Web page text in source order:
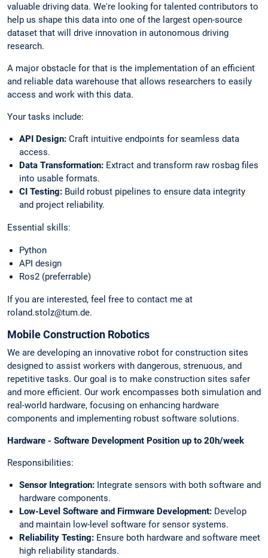
valuable driving data. We're looking for talented contributors to
help us shape this data into one of the largest open-source
dataset that will drive innovation in autonomous driving
research.
A major obstacle for that is the implementation of an efficient
and reliable data warehouse that allows researchers to easily
access and work with this data.
Your tasks include:
API Design: Craft intuitive endpoints for seamless data
access.
Data Transformation: Extract and transform raw rosbag files
into usable formats.
CI Testing: Build robust pipelines to ensure data integrity
and project reliability.
Essential skills:
Python
API design
Ros2 (preferrable)
If you are interested, feel free to contact me at
roland.stolz@tum.de.
Mobile Construction Robotics
We are developing an innovative robot for construction sites
designed to assist workers with dangerous, strenuous, and
repetitive tasks. Our goal is to make construction sites safer
and more efficient. Our work encompasses both simulation and
real-world hardware, focusing on enhancing hardware
components and implementing robust software solutions.
Hardware - Software Development Position up to 20h/week
Responsibilities:
Sensor Integration: Integrate sensors with both software and
hardware components.
Low-Level Software and Firmware Development: Develop
and maintain low-level software for sensor systems.
Reliability Testing: Ensure both hardware and software meet
high reliability standards.